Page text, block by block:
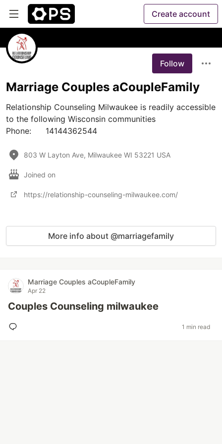
Create account
Follow
Marriage Couples aCoupleFamily
Relationship Counseling Milwaukee is readily accessible
to the following Wisconsin communities
Phone:	14144362544
803 W Layton Ave, Milwaukee WI 53221 USA
Joined on
https://relationship-counseling-milwaukee.com/
More info about @marriagefamily
Marriage Couples aCoupleFamily
Apr 22
Couples Counseling milwaukee
1 min read